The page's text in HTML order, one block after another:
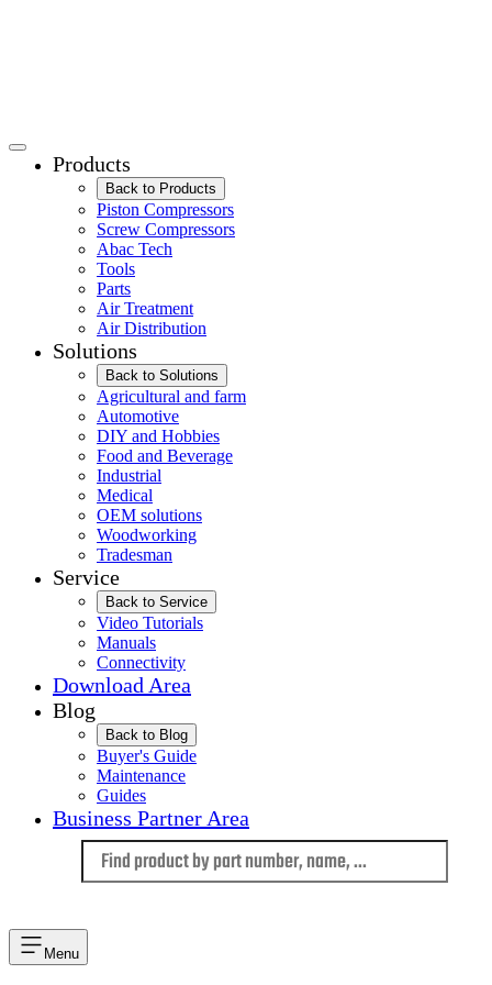
Products
Back to Products
Piston Compressors
Screw Compressors
Abac Tech
Tools
Parts
Air Treatment
Air Distribution
Solutions
Back to Solutions
Agricultural and farm
Automotive
DIY and Hobbies
Food and Beverage
Industrial
Medical
OEM solutions
Woodworking
Tradesman
Service
Back to Service
Video Tutorials
Manuals
Connectivity
Download Area
Blog
Back to Blog
Buyer's Guide
Maintenance
Guides
Business Partner Area
Menu